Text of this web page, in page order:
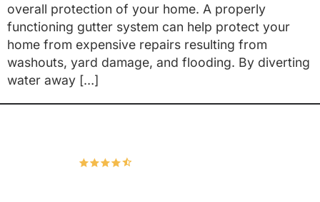
overall protection of your home. A properly
functioning gutter system can help protect your
home from expensive repairs resulting from
washouts, yard damage, and flooding. By diverting
water away […]
167 Google Reviews